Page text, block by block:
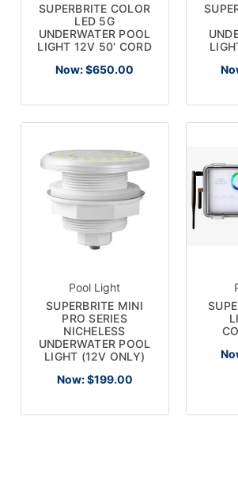
SUPERBRITE COLOR
LED 5G
UNDERWATER POOL
LIGHT 12V 50' CORD
Now:$650.00
Pool Light
SUPERBRITE MINI
PRO SERIES
NICHELESS
UNDERWATER POOL
LIGHT (12V ONLY)
Now: $199.00